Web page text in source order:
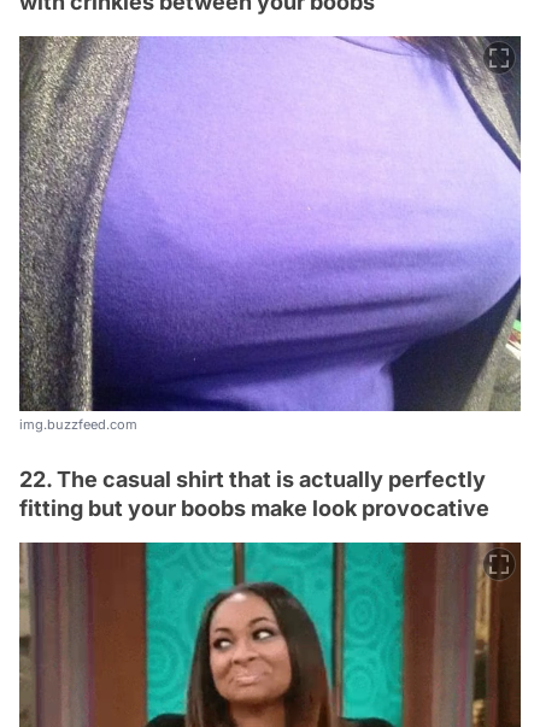
img.buzzfeed.com
22. The casual shirt that is actually perfectly
fitting but your boobs make look provocative